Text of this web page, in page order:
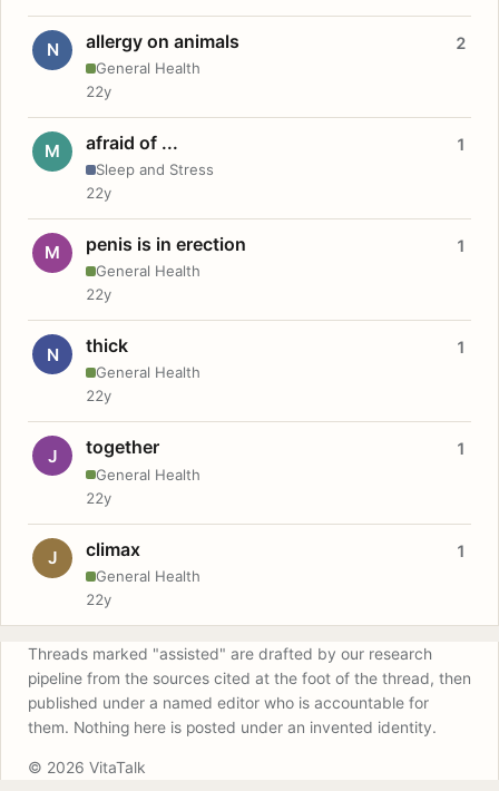
N allergy on animals
General Health
2
22y
M afraid of ...
Sleep and Stress
1
22y
M penis is in erection
General Health
1
22y
N thick
General Health
1
22y
J together
General Health
1
22y
J climax
General Health
1
22y
Threads marked "assisted" are drafted by our research
pipeline from the sources cited at the foot of the thread, then
published under a named editor who is accountable for
them. Nothing here is posted under an invented identity.
© 2026 VitaTalk